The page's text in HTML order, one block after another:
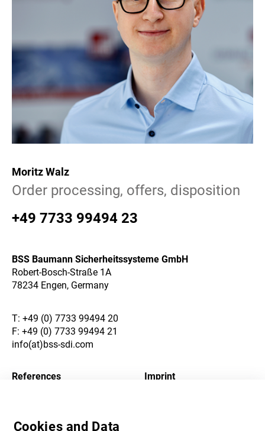
Cookies and Data
Moritz Walz
Order processing, offers, disposition
+49 7733 99494 23
BSS Baumann Sicherheitssysteme GmbH
Robert-Bosch-Straße 1A
78234 Engen, Germany
T: +49 (0) 7733 99494 20
F: +49 (0) 7733 99494 21
info(at)bss-sdi.com
References
Career
Imprint